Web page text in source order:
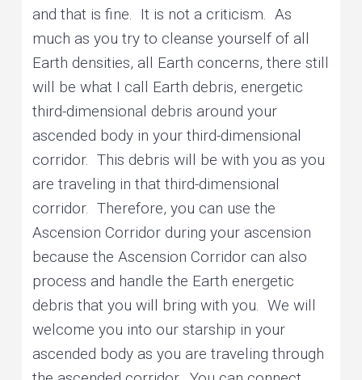
and that is fine. It is not a criticism. As
much as you try to cleanse yourself of all
Earth densities, all Earth concerns, there still
will be what I call Earth debris, energetic
third-dimensional debris around your
ascended body in your third-dimensional
corridor. This debris will be with you as you
are traveling in that third-dimensional
corridor. Therefore, you can use the
Ascension Corridor during your ascension
because the Ascension Corridor can also
process and handle the Earth energetic
debris that you will bring with you. We will
welcome you into our starship in your
ascended body as you are traveling through